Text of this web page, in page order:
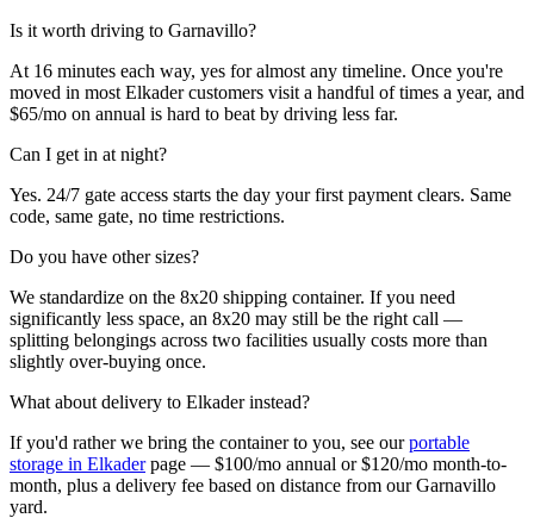
Is it worth driving to Garnavillo?
At 16 minutes each way, yes for almost any timeline. Once you're
moved in most Elkader customers visit a handful of times a year, and
$65/mo on annual is hard to beat by driving less far.
Can I get in at night?
Yes. 24/7 gate access starts the day your first payment clears. Same
code, same gate, no time restrictions.
Do you have other sizes?
We standardize on the 8x20 shipping container. If you need
significantly less space, an 8x20 may still be the right call —
splitting belongings across two facilities usually costs more than
slightly over-buying once.
What about delivery to Elkaderinstead?
If you'd rather we bring the container to you, see ourportable
storage in Elkaderpage — $100/mo annual or $120/mo month-to-
month, plus a delivery fee based on distance from ourGarnavillo
yard.